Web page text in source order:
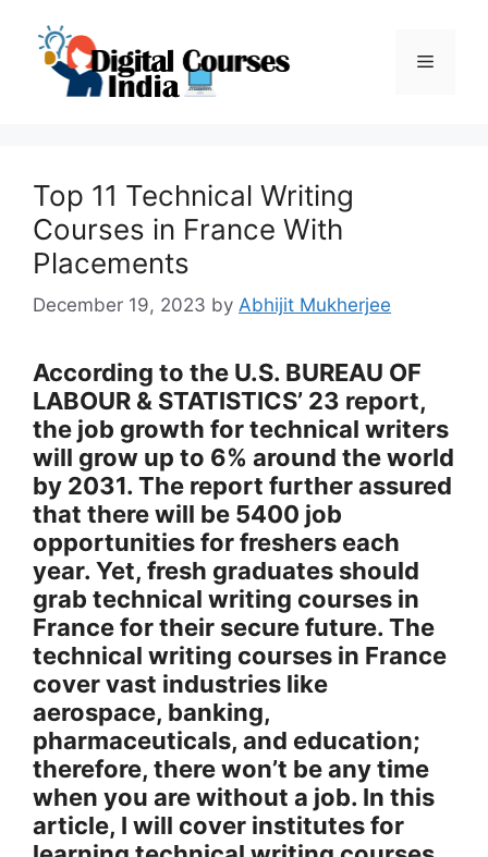
content
Menu
Top 11 Technical Writing
Courses in France With
Placements
December 19, 2023 by Abhijit Mukherjee
According to the U.S. BUREAU OF
LABOUR & STATISTICS’ 23 report,
the job growth for technical writers
will grow up to 6% around the world
by 2031. The report further assured
that there will be 5400 job
opportunities for freshers each
year. Yet, fresh graduates should
grab technical writing courses in
France for their secure future. The
technical writing courses in France
cover vast industries like
aerospace, banking,
pharmaceuticals, and education;
therefore, there won’t be any time
when you are without a job. In this
article, I will cover institutes for